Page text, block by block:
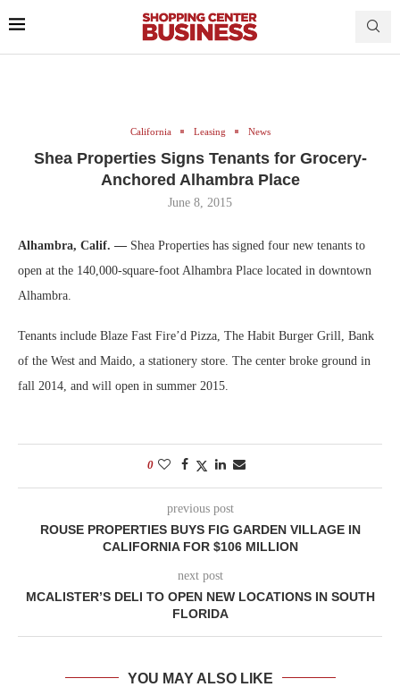
California Leasing News
Shea Properties Signs Tenants for Grocery-
Anchored Alhambra Place
June 8, 2015
Alhambra, Calif. — Shea Properties has signed four new tenants to
open at the 140,000-square-foot Alhambra Place located in downtown
Alhambra.
Tenants include Blaze Fast Fire’d Pizza, The Habit Burger Grill, Bank
of the West and Maido, a stationery store. The center broke ground in
fall 2014, and will open in summer 2015.
0
previous post
ROUSE PROPERTIES BUYS FIG GARDEN VILLAGE IN
CALIFORNIA FOR $106 MILLION
next post
MCALISTER’S DELI TO OPEN NEW LOCATIONS IN SOUTH
FLORIDA
YOU MAY ALSO LIKE